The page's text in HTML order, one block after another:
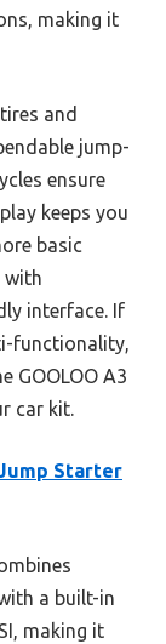
making it
and
jump-
ensure
keeps you
basic
with
interface. If
functionality,
GOOLOO A3
car kit.
Starter
a built-in
making it